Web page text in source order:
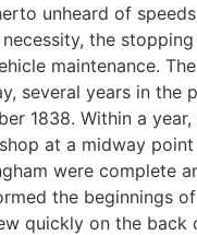
unheard of
the
maintenance.
several years in the
1838. Within a year,
at a midway
were complete
the beginnings
quickly on the back